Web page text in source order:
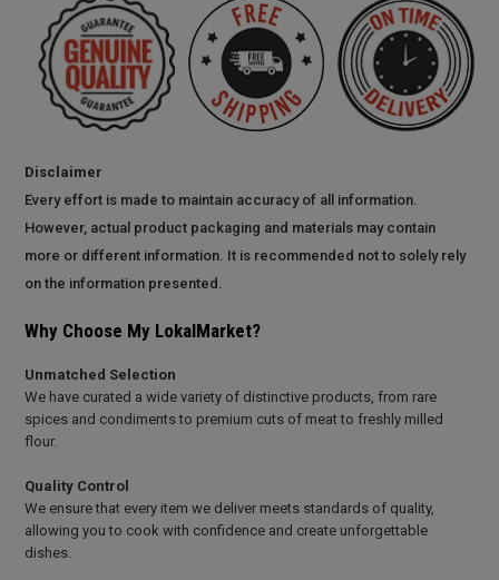
Disclaimer
Every effort is made to maintain accuracy of all information.
However, actual product packaging and materials may contain
more or different information. It is recommended not to solely rely
on the information presented.
Why Choose My LokalMarket?
Unmatched Selection
We have curated a wide variety of distinctive products, from rare
spices and condiments to premium cuts of meat to freshly milled
flour.
Quality Control
We ensure that every item we deliver meets standards of quality,
allowing you to cook with confidence and create unforgettable
dishes.